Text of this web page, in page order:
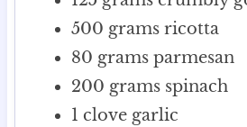
500 grams ricotta
80 grams parmesan
200 grams spinach
1 clove garlic